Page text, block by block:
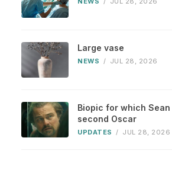
Large vase
NEWS / JUL 28, 2026
Biopic for which Sean
second Oscar
UPDATES / JUL 28, 2026